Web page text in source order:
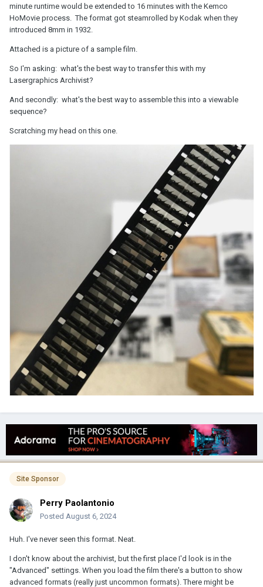
minute runtime would be extended to 16 minutes with the Kemco
HoMovie process. The format got steamrolled by Kodak when they
introduced 8mm in 1932.
Attached is a picture of a sample film.
So I'm asking: what's the best way to transfer this with my
Lasergraphics Archivist?
And secondly: what's the best way to assemble this into a viewable
sequence?
Scratching my head on this one.
Site Sponsor
Perry Paolantonio
Posted August 6, 2024
Huh. I've never seen this format. Neat.
I don't know about the archivist, but the first place I'd look is in the
"Advanced" settings. When you load the film there's a button to show
advanced formats (really just uncommon formats). There might be